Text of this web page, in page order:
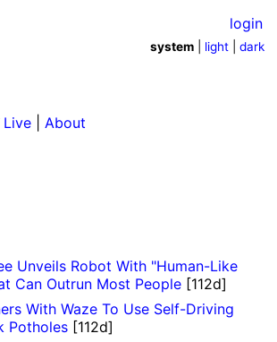
login
system light |dark
Live
About
Unveils Robot With "Human-Like
Can Outrun Most People [112d]
With Waze To Use Self-Driving
Potholes [112d]